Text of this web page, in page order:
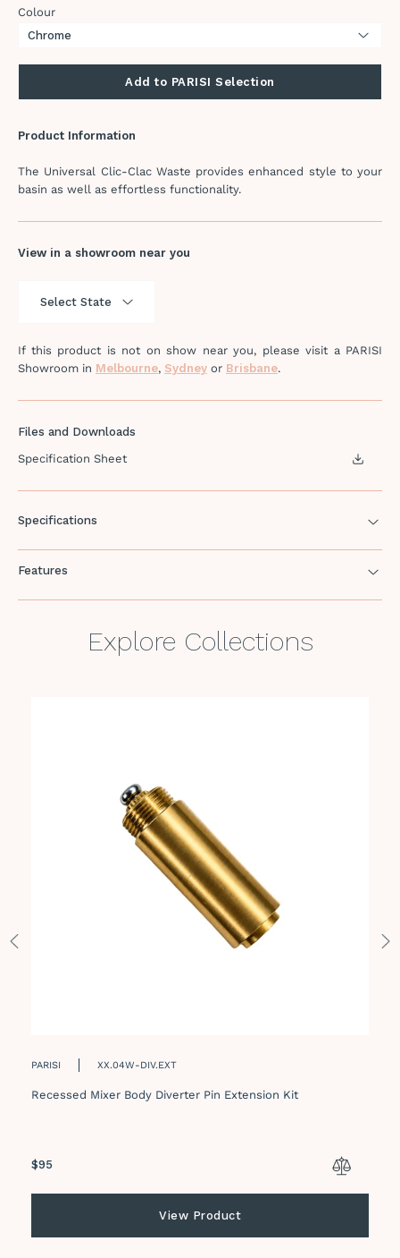
Colour
Add to PARISI Selection
Product Information
The Universal Clic-Clac Waste provides enhanced style to your
basin as well as effortless functionality.
View in a showroom near you
If this product is not on show near you, please visit a PARISI
Showroom in Melbourne, Sydney or Brisbane.
Files and Downloads
Specification Sheet
Specifications
Features
Explore Collections
PARISI XX.04W-DIV.EXT
Recessed Mixer Body Diverter Pin Extension Kit
Regular
$95
View Product